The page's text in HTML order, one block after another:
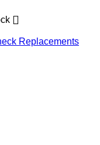
Replacements